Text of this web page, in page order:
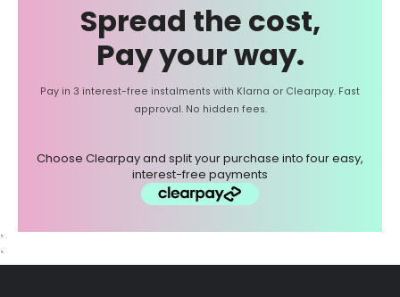
Spread the cost,
Pay your way.
Pay in 3 interest-free instalments with Klarna or Clearpay. Fast
approval. No hidden fees.
Choose Clearpay and split your purchase into four easy,
interest-free payments
`
`